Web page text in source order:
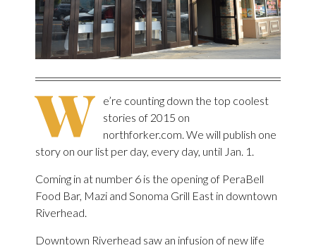
W
e’re counting down the top coolest
stories of 2015 on
northforker.com. We will publish one
story on our list per day, every day, until Jan. 1.
Coming in at number 6 is the opening of PeraBell
Food Bar, Mazi and Sonoma Grill East in downtown
Riverhead.
Downtown Riverhead saw an infusion of new life